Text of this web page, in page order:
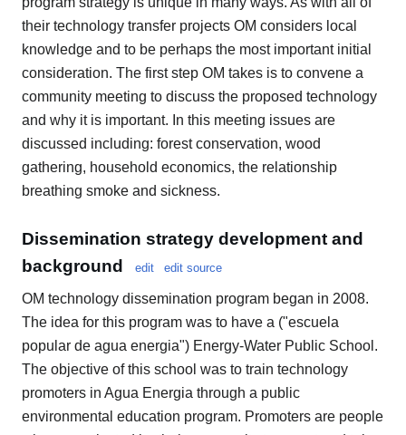
their technology transfer projects OM considers local
knowledge and to be perhaps the most important initial
consideration. The first step OM takes is to convene a
community meeting to discuss the proposed technology
and why it is important. In this meeting issues are
discussed including: forest conservation, wood
gathering, household economics, the relationship
breathing smoke and sickness.
Dissemination strategy development and
background
edit edit source
OM technology dissemination program began in 2008.
The idea for this program was to have a ("escuela
popular de agua energia") Energy-Water Public School.
The objective of this school was to train technology
promoters in Agua Energia through a public
environmental education program. Promoters are people